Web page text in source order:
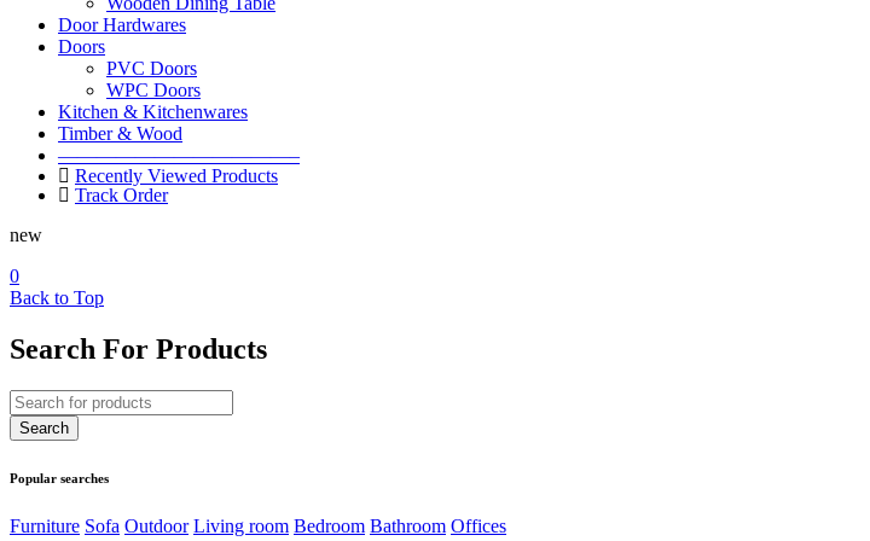
Door Hardwares
Doors
PVC Doors
WPC Doors
Kitchen & Kitchenwares
Timber & Wood
————————————–
Recently Viewed Products
Track Order
new
0
Back to Top
Search For Products
Popular searches
Furniture Sofa Outdoor Living room Bedroom Bathroom Offices